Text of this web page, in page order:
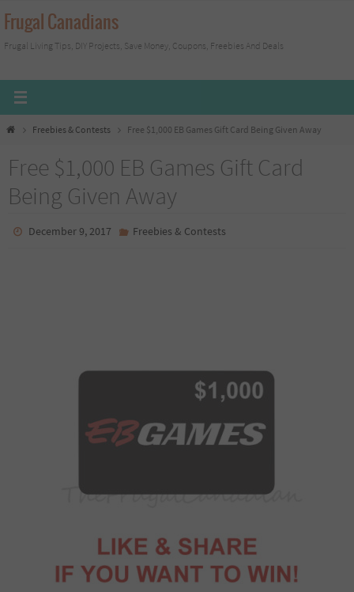
Skip
to
content
Frugal Canadians
Frugal Living Tips, DIY Projects, Save Money, Coupons, Freebies And Deals
HomeFreebies & Contests Free $1,000 EB Games Gift Card Being Given Away
Free $1,000 EB Games Gift Card
Being Given Away
December 9, 2017 Freebies & Contests